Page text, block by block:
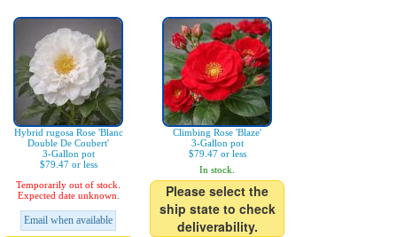
Hybrid rugosa Rose 'Blanc
Double De Coubert'
3-Gallon pot
$79.47 or less
Temporarily out of stock.
Expected date unknown.
Email when available
Climbing Rose 'Blaze'
3-Gallon pot
$79.47 or less
In stock.
Please select the
ship state to check
deliverability.